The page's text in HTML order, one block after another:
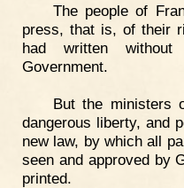
The people of
press, that is, of their
had written
Government.
But the ministers
dangerous liberty, and
new law, by which all
seen and approved by
printed.